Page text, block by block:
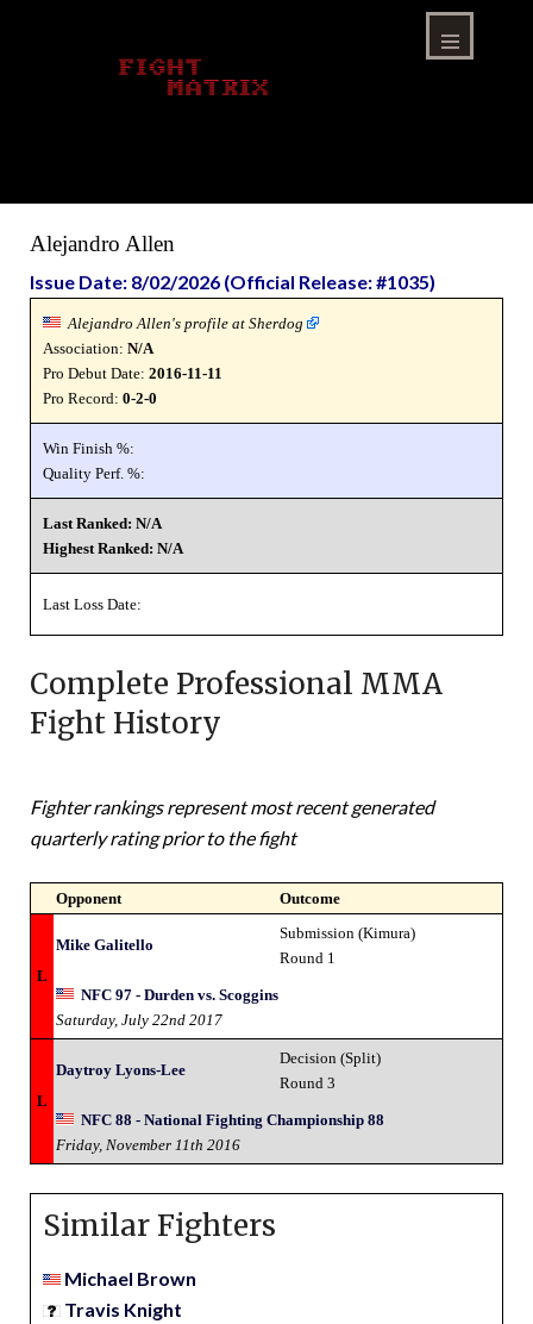
Alejandro Allen
Issue Date: 8/02/2026 (Official Release: #1035)
Alejandro Allen's profile at Sherdog
Association: N/A
Pro Debut Date: 2016-11-11
Pro Record: 0-2-0
Win Finish %:
Quality Perf. %:
Last Ranked: N/A
Highest Ranked: N/A
Last Loss Date:
Complete Professional MMA
Fight History
Fighter rankings represent most recent generated
quarterly rating prior to the fight
Opponent Outcome
L
Mike Galitello
Submission (Kimura)
Round 1
NFC 97 - Durden vs. Scoggins
Saturday, July 22nd 2017
L
Daytroy Lyons-Lee
Decision (Split)
Round 3
NFC 88 - National Fighting Championship 88
Friday, November 11th 2016
Similar Fighters
Michael Brown
Travis Knight